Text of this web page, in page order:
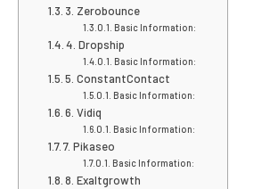
3. Zerobounce
Basic Information:
4. Dropship
Basic Information:
5. ConstantContact
Basic Information:
6. Vidiq
Basic Information:
7. Pikaseo
Basic Information:
8. Exaltgrowth